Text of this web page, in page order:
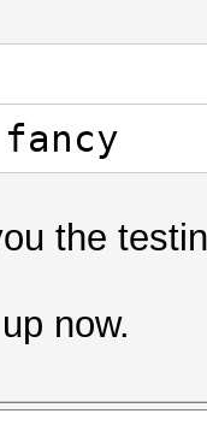
the
now.